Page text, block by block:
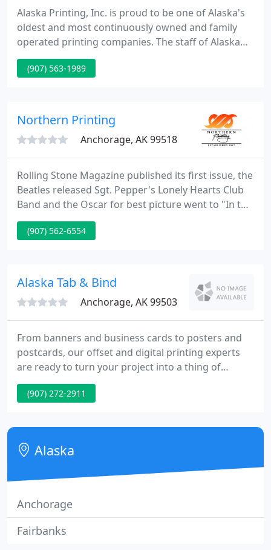
Alaska Printing, Inc. is proud to be one of Alaska's
oldest and most continuously owned and family
operated printing companies. The staff of Alaska
Printing seeks to offer the highest quality printing
to all segments of the Alaska business community -
(907) 563-1989
Northern Printing
Anchorage, AK 99518
Rolling Stone Magazine published its first issue, the
Beatles released Sgt. Pepper's Lonely Hearts Club
Band and the Oscar for best picture went to "In the
Heat of the Night" starring Rod Steiger. The year
was 1967 and up in Anchorage, Alaska, Northern
services for customers in Alaska, Anchorage,
(907) 562-6554
Alaska Tab & Bind
Anchorage, AK 99503
From banners and business cards to posters and
postcards, our offset and digital printing experts
are ready to turn your project into a thing of
beauty. Alaska Tab and Bind Inc. was established in
1991 out of a passion for creative print media. Our
products and services possible, on time, at a
competitive price.
(907) 272-2911
Alaska
Anchorage
Fairbanks